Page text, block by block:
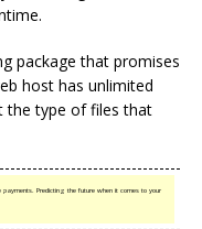
package that promises
host has unlimited
the type of files that
Predicting the future when it comes to your